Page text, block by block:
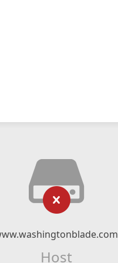
Host